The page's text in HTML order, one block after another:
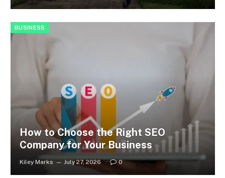
BUSINESS
How to Choose the Right SEO
Company for Your Business
Kiley Marks July 27, 2026 0